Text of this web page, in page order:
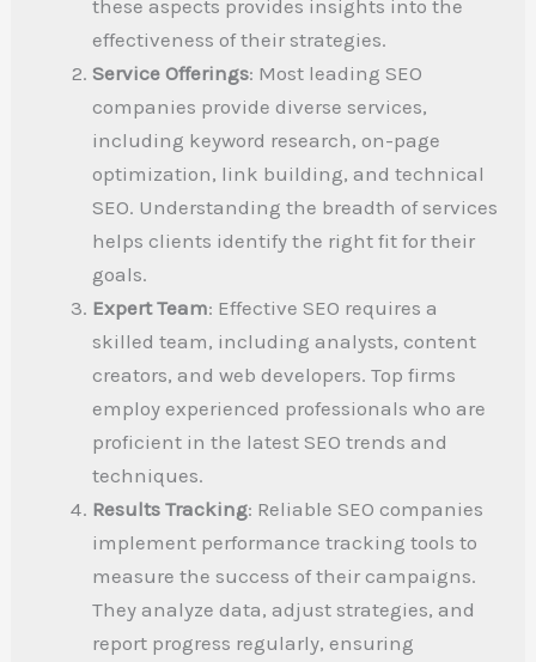
these aspects provides insights into the
effectiveness of their strategies.
Service Offerings: Most leading SEO
companies provide diverse services,
including keyword research, on-page
optimization, link building, and technical
SEO. Understanding the breadth of services
helps clients identify the right fit for their
goals.
Expert Team: Effective SEO requires a
skilled team, including analysts, content
creators, and web developers. Top firms
employ experienced professionals who are
proficient in the latest SEO trends and
techniques.
Results Tracking: Reliable SEO companies
implement performance tracking tools to
measure the success of their campaigns.
They analyze data, adjust strategies, and
report progress regularly, ensuring